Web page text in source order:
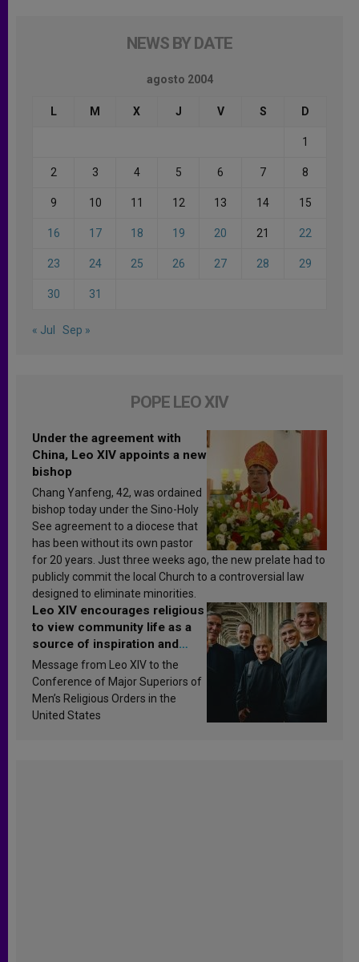
NEWS BY DATE
agosto 2004
L M X J V S D
1
2 3 4 5 6 7 8
9 10 11 12 13 14 15
16 17 18 19 20 21 22
23 24 25 26 27 28 29
30 31
« Jul Sep »
POPE LEO XIV
Under the agreement with
China, Leo XIV appoints a new
bishop
Chang Yanfeng, 42, was ordained
bishop today under the Sino-Holy
See agreement to a diocese that
has been without its own pastor
for 20 years. Just three weeks ago, the new prelate had to
publicly commit the local Church to a controversial law
designed to eliminate minorities.
Leo XIV encourages religious
to view community life as a
source of inspiration and
sanctification
Message from Leo XIV to the
Conference of Major Superiors of
Men’s Religious Orders in the
United States